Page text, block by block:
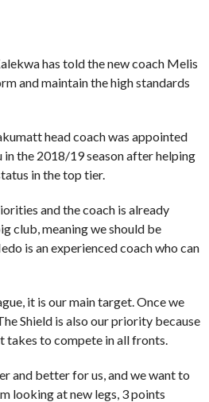
has told the new coach Melis
and maintain the high standards
head coach was appointed
the 2018/19 season after helping
in the top tier.
and the coach is already
club, meaning we should be
is an experienced coach who can
it is our main target. Once we
Shield is also our priority because
takes to compete in all fronts.
and better for us, and we want to
looking at new legs, 3 points